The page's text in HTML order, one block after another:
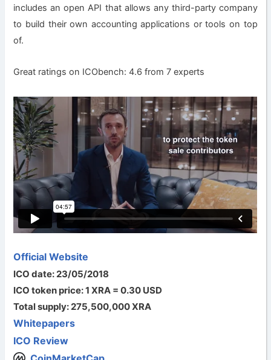
includes an open API that allows any third-party company
to build their own accounting applications or tools on top
of.
Great ratings on ICObench: 4.6 from 7 experts
Official Website
ICO date: 23/05/2018
ICO token price: 1 XRA = 0.30 USD
Total supply: 275,500,000 XRA
Whitepapers
ICO Review